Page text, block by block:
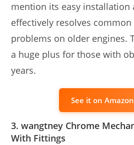
mention its easy installation
effectively resolves
problems on older engines.
a huge plus for those with
years.
See it on
3. wangtney Chrome
With Fittings